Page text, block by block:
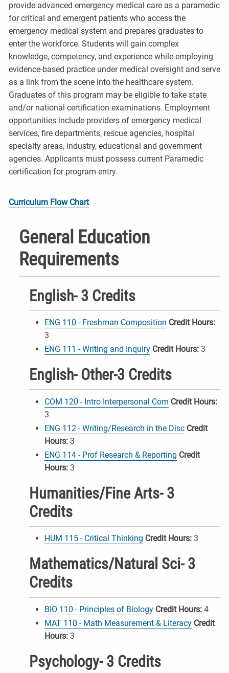
provide advanced emergency medical care as a paramedic
for critical and emergent patients who access the
emergency medical system and prepares graduates to
enter the workforce. Students will gain complex
knowledge, competency, and experience while employing
evidence-based practice under medical oversight and serve
as a link from the scene into the healthcare system.
Graduates of this program may be eligible to take state
and/or national certification examinations. Employment
opportunities include providers of emergency medical
services, fire departments, rescue agencies, hospital
specialty areas, industry, educational and government
agencies. Applicants must possess current Paramedic
certification for program entry.
Curriculum Flow Chart
General Education
Requirements
English- 3 Credits
ENG 110 - Freshman Composition Credit Hours:
3
ENG 111 - Writing and Inquiry Credit Hours: 3
English- Other-3 Credits
COM 120 - Intro Interpersonal Com Credit Hours:
3
ENG 112 - Writing/Research in the Disc Credit
Hours: 3
ENG 114 - Prof Research & Reporting Credit
Hours: 3
Humanities/Fine Arts- 3
Credits
HUM 115 - Critical Thinking Credit Hours: 3
Mathematics/Natural Sci- 3
Credits
BIO 110 - Principles of Biology Credit Hours: 4
MAT 110 - Math Measurement & Literacy Credit
Hours: 3
Psychology- 3 Credits